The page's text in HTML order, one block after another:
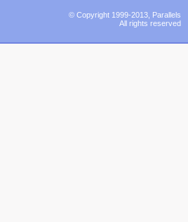
© Copyright 1999-2013, Parallels
All rights reserved